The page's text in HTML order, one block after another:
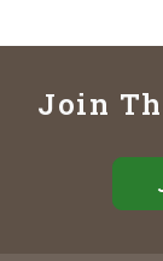
Join